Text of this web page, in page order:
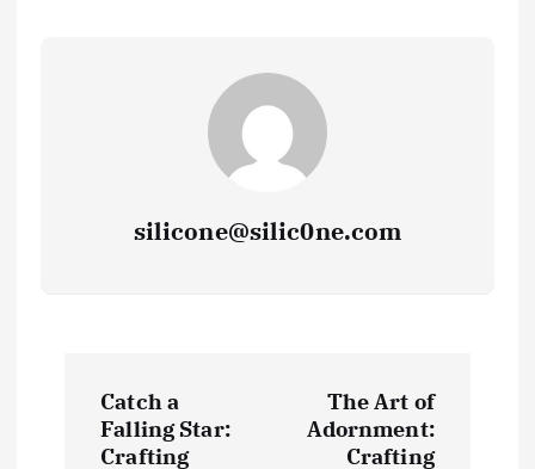
silicone@silic0ne.com
Catch a
Falling Star:
Crafting
The Art of
Adornment:
Crafting